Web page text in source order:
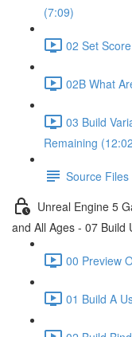
(7:09)
02 Set
02B What
03 Build
Remaining
Source Files
Unreal Engine 5
and All Ages - 07 Build
00 Preview
01 Build A